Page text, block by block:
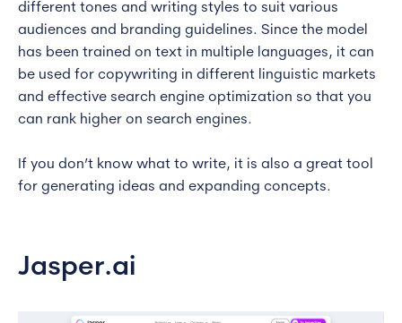
different tones and writing styles to suit various
audiences and branding guidelines. Since the model
has been trained on text in multiple languages, it can
be used for copywriting in different linguistic markets
and effective search engine optimization so that you
can rank higher on search engines.
If you don’t know what to write, it is also a great tool
for generating ideas and expanding concepts.
Jasper.ai